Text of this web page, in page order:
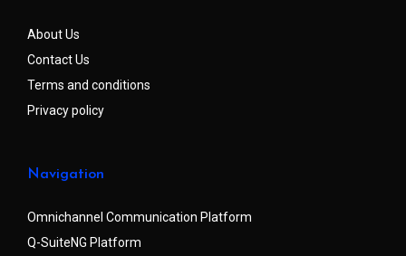
About Us
Contact Us
Terms and conditions
Privacy policy
Navigation
Omnichannel Communication Platform
Q-SuiteNG Platform